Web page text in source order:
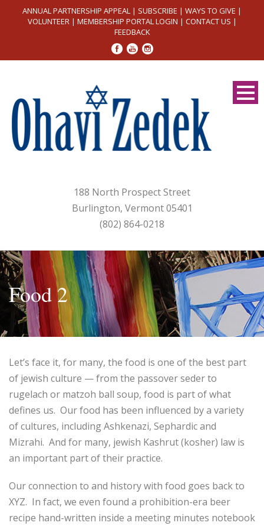
ANNUAL PARTNERSHIP APPEAL | SUBSCRIBE | WAYS TO GIVE |
VOLUNTEER| MEMBERSHIP PORTAL LOGIN | CONTACT US |
FEEDBACK
188 North Prospect Street
Burlington, Vermont 05401
(802) 864-0218
Food 2
Let’s face it, for many, the food is one of the best part
of jewish culture — from the passover seder to
rugelach or matzoh ball soup, food is part of what
defines us. Our food has been influenced by a variety
of cultures, including Ashkenazi, Sephardic and
Mizrahi. And for many, jewish Kashrut (kosher) law is
an important part of their practice.
Our connection to and history with food goes back to
XYZ. In fact, we even found a prohibition-era beer
recipe hand-written inside a meeting minutes notebook